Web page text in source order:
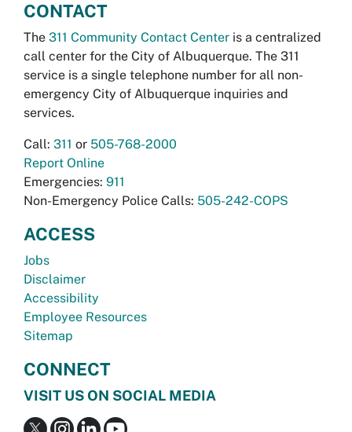
CONTACT
The 311 Community Contact Center is a centralized
call center for the City of Albuquerque. The 311
service is a single telephone number for all non-
emergency City of Albuquerque inquiries and
services.
Call: 311 or 505-768-2000
Report Online
Emergencies: 911
Non-Emergency Police Calls: 505-242-COPS
ACCESS
Jobs
Disclaimer
Accessibility
Employee Resources
Sitemap
CONNECT
VISIT US ON SOCIAL MEDIA